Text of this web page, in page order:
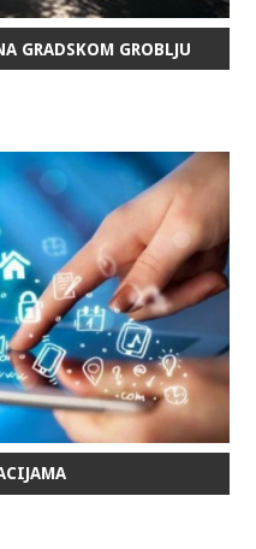
GRADSKOM GROBLJU